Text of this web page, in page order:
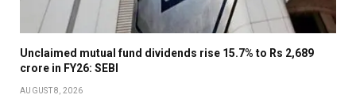
Unclaimed mutual fund dividends rise 15.7% to Rs 2,689
crore in FY26: SEBI
AUGUST 8, 2026